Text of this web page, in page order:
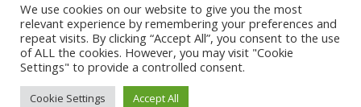
Copyright © 2021. University of Venda. All Rights Reserved |
We use cookies on our website to give you the most
relevant experience by remembering your preferences and
repeat visits. By clicking “Accept All”, you consent to the use
of ALL the cookies. However, you may visit "Cookie
Settings" to provide a controlled consent.
Cookie Settings Accept All